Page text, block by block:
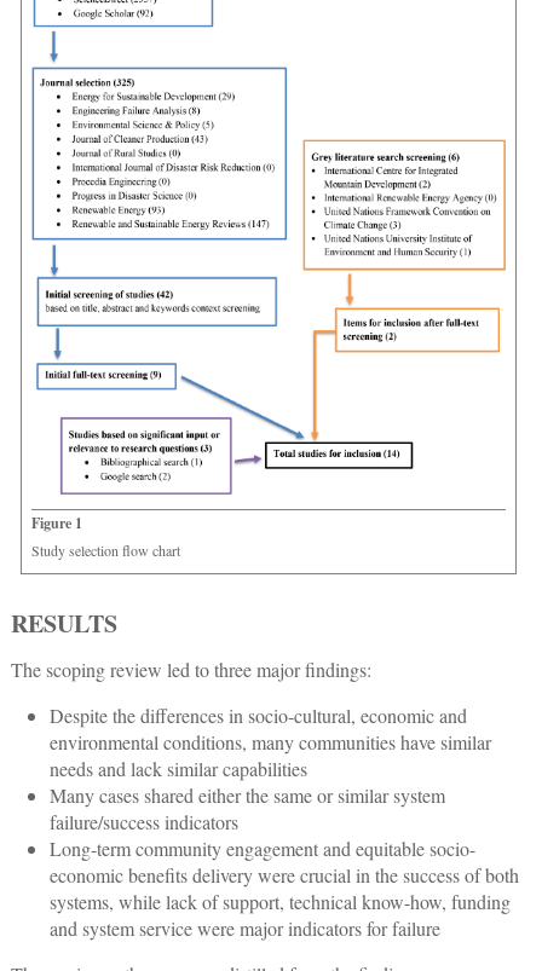
Figure 1
Study selection flow chart
RESULTS
The scoping review led to three major findings:
Despite the differences in socio-cultural, economic and
environmental conditions, many communities have similar
needs and lack similar capabilities
Many cases shared either the same or similar system
failure/success indicators
Long-term community engagement and equitable socio-
economic benefits delivery were crucial in the success of both
systems, while lack of support, technical know-how, funding
and system service were major indicators for failure